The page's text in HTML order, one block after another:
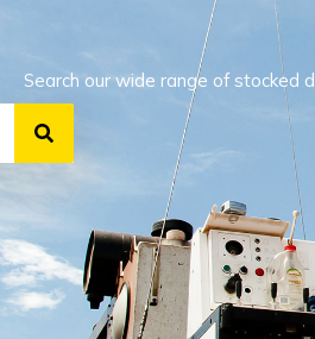
Search our wide range of stocked